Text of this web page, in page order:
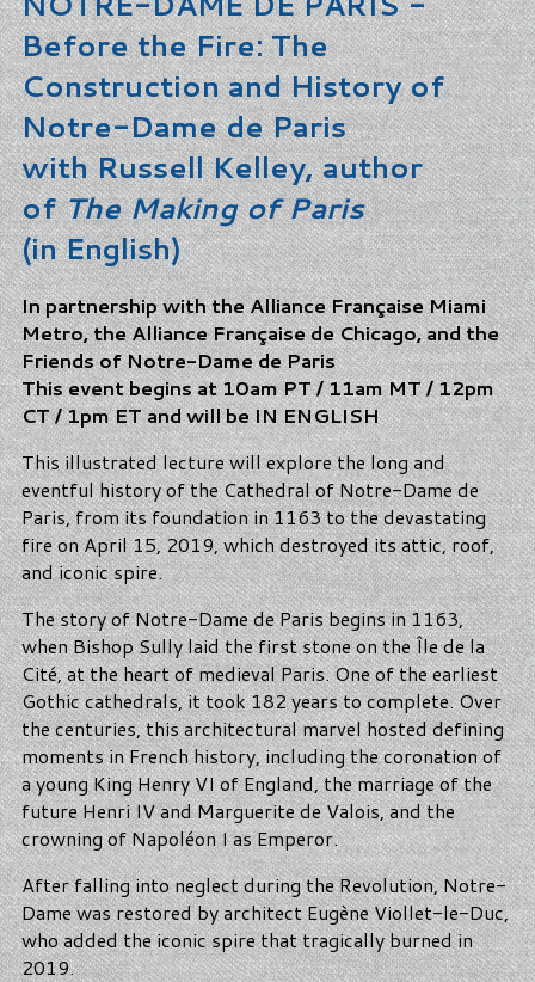
Before the Fire: The
Construction and History of
Notre-Dame de Paris
with Russell Kelley, author
ofThe Making of Paris
(in English)
In partnership with the Alliance Française Miami
Metro, the Alliance Française de Chicago, and the
Friends of Notre-Dame de Paris
This event begins at 10am PT / 11am MT / 12pm
CT / 1pm ET and will be IN ENGLISH
This illustrated lecture will explore the long and
eventful history of the Cathedral of Notre-Dame de
Paris, from its foundation in 1163 to the devastating
fire on April 15, 2019, which destroyed its attic, roof,
and iconic spire.
The story of Notre-Dame de Paris begins in 1163,
when Bishop Sully laid the first stone on the Île de la
Cité, at the heart of medieval Paris. One of the earliest
Gothic cathedrals, it took 182 years to complete. Over
the centuries, this architectural marvel hosted defining
moments in French history, including the coronation of
a young King Henry VI of England, the marriage of the
future Henri IV and Marguerite de Valois, and the
crowning of Napoléon I as Emperor.
After falling into neglect during the Revolution, Notre-
Dame was restored by architect Eugène Viollet-le-Duc,
who added the iconic spire that tragically burned in
2019.